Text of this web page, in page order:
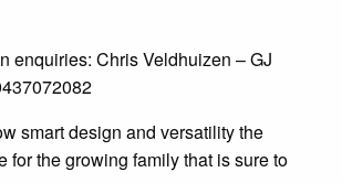
enquiries: Chris Veldhuizen – GJ
smart design and versatilitythe
for the growing family that is sure to